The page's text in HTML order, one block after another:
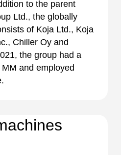
to the parent
Ltd., the globally
of Koja Ltd., Koja
Chiller Oy and
the group had a
and employed